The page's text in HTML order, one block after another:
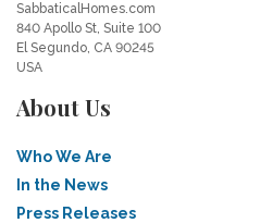
SabbaticalHomes.com
840 Apollo St, Suite 100
El Segundo, CA 90245
USA
About Us
Who We Are
In the News
Press Releases